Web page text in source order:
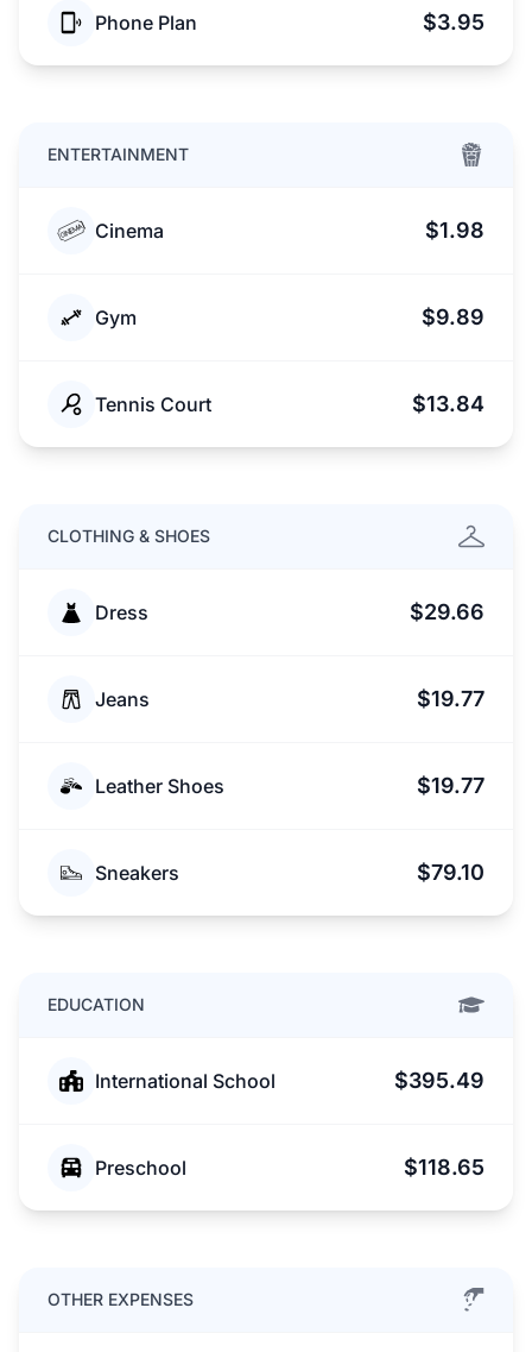
Phone Plan $3.95
ENTERTAINMENT
Cinema $1.98
Gym $9.89
Tennis Court $13.84
CLOTHING & SHOES
Dress $29.66
Jeans $19.77
Leather Shoes $19.77
Sneakers $79.10
EDUCATION
International School $395.49
Preschool $118.65
OTHER EXPENSES